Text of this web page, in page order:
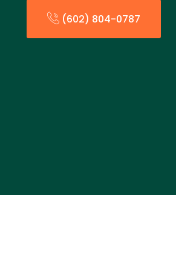
(602) 804-0787